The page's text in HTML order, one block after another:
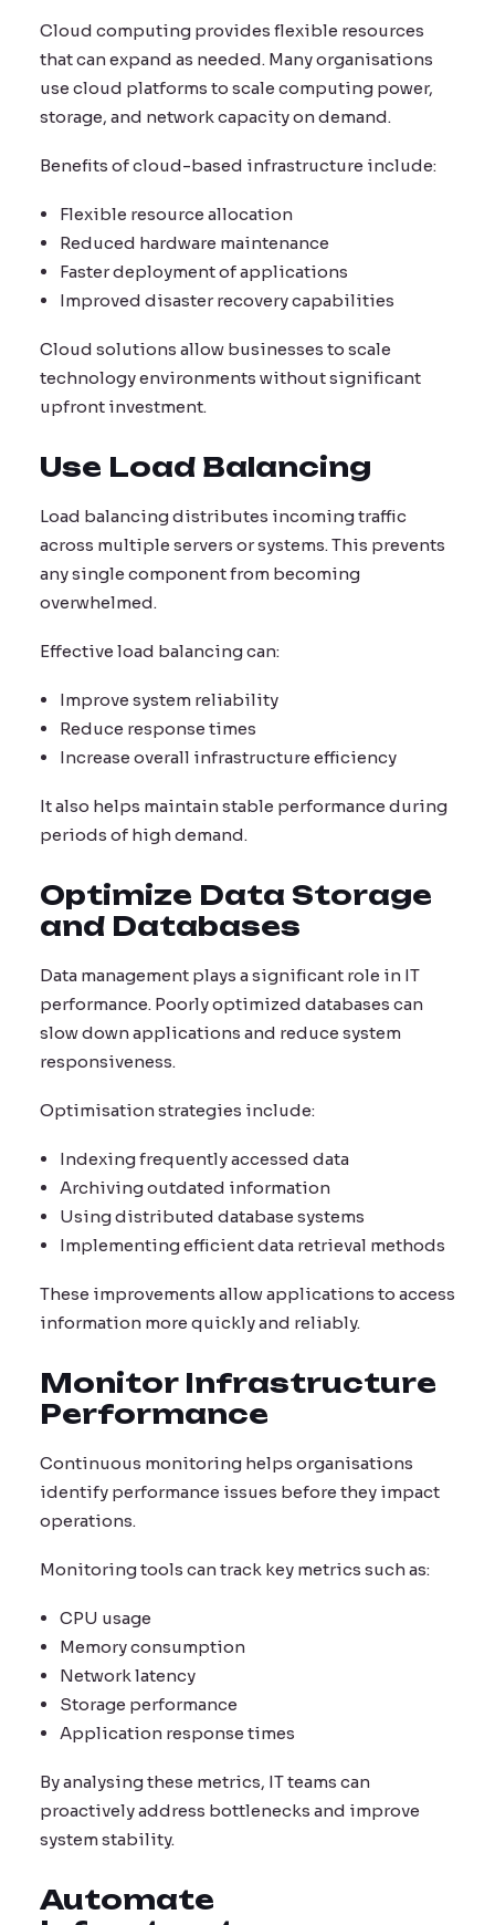
Cloud computing provides flexible resources
that can expand as needed. Many organisations
use cloud platforms to scale computing power,
storage, and network capacity on demand.
Benefits of cloud-based infrastructure include:
Flexible resource allocation
Reduced hardware maintenance
Faster deployment of applications
Improved disaster recovery capabilities
Cloud solutions allow businesses to scale
technology environments without significant
upfront investment.
Use Load Balancing
Load balancing distributes incoming traffic
across multiple servers or systems. This prevents
any single component from becoming
overwhelmed.
Effective load balancing can:
Improve system reliability
Reduce response times
Increase overall infrastructure efficiency
It also helps maintain stable performance during
periods of high demand.
Optimize Data Storage
and Databases
Data management plays a significant role in IT
performance. Poorly optimized databases can
slow down applications and reduce system
responsiveness.
Optimisation strategies include:
Indexing frequently accessed data
Archiving outdated information
Using distributed database systems
Implementing efficient data retrieval methods
These improvements allow applications to access
information more quickly and reliably.
Monitor Infrastructure
Performance
Continuous monitoring helps organisations
identify performance issues before they impact
operations.
Monitoring tools can track key metrics such as:
CPU usage
Memory consumption
Network latency
Storage performance
Application response times
By analysing these metrics, IT teams can
proactively address bottlenecks and improve
system stability.
Automate